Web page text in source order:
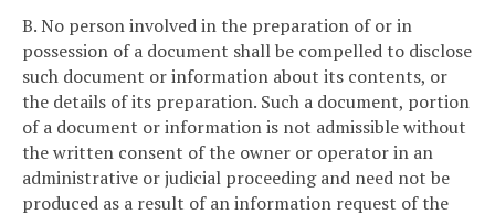
B. No person involved in the preparation of or in
possession of a document shall be compelled to disclose
such document or information about its contents, or
the details of its preparation. Such a document, portion
of a document or information is not admissible without
the written consent of the owner or operator in an
administrative or judicial proceeding and need not be
produced as a result of an information request of the